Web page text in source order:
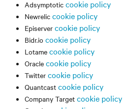
Adsymptotic cookie policy
Newrelic cookie policy
Episerver cookie policy
Bidr.io cookie policy
Lotame cookie policy
Oracle cookie policy
Twitter cookie policy
Quantcast cookie policy
Company Target cookie policy